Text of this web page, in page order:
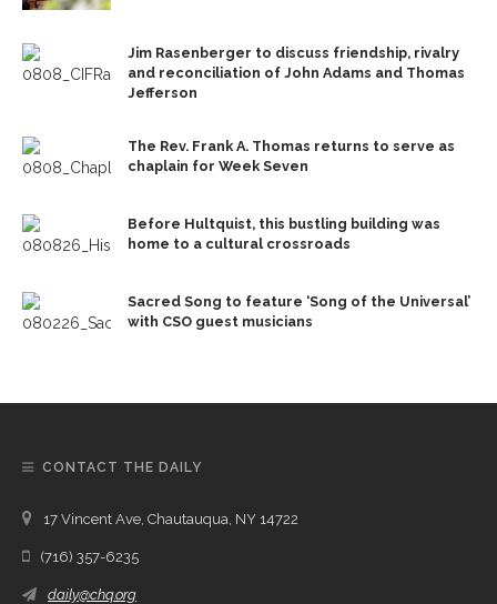
Jim Rasenberger to discuss friendship, rivalry
and reconciliation of John Adams and Thomas
Jefferson
The Rev. Frank A. Thomas returns to serve as
chaplain for Week Seven
Before Hultquist, this bustling building was
home to a cultural crossroads
Sacred Song to feature ‘Song of the Universal’
with CSO guest musicians
CONTACT THE DAILY
17 Vincent Ave, Chautauqua, NY 14722
(716) 357-6235
daily@chq.org